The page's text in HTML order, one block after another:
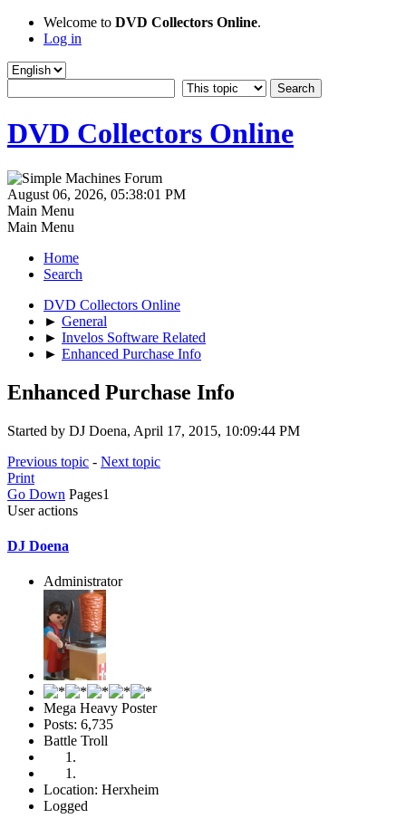
Welcome to DVD Collectors Online.
Log in
DVD Collectors Online
August 06, 2026, 05:38:01 PM
Main Menu
Main Menu
Home
Search
DVD Collectors Online
► General
► Invelos Software Related
► Enhanced Purchase Info
Enhanced Purchase Info
Started by DJ Doena, April 17, 2015, 10:09:44 PM
Previous topic - Next topic
Print
Go Down Pages1
User actions
DJ Doena
Administrator
Mega Heavy Poster
Posts: 6,735
Battle Troll
Location: Herxheim
Logged